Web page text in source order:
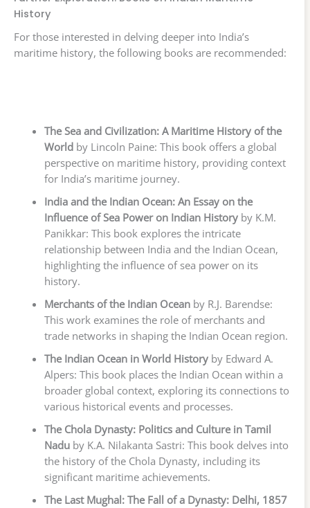
History
For those interested in delving deeper into India’s
maritime history, the following books are recommended:
The Sea and Civilization: A Maritime History of the
Worldby Lincoln Paine: This book offers a global
perspective on maritime history, providing context
for India’s maritime journey.
India and the Indian Ocean: An Essay on the
Influence of Sea Power on Indian Historyby K.M.
Panikkar: This book explores the intricate
relationship between India and the Indian Ocean,
highlighting the influence of sea power on its
history.
Merchants of the Indian Oceanby R.J. Barendse:
This work examines the role of merchants and
trade networks in shaping the Indian Ocean region.
The Indian Ocean in World Historyby Edward A.
Alpers: This book places the Indian Ocean within a
broader global context, exploring its connections to
various historical events and processes.
The Chola Dynasty: Politics and Culture in Tamil
Naduby K.A. Nilakanta Sastri: This book delves into
the history of the Chola Dynasty, including its
significant maritime achievements.
The Last Mughal: The Fall of a Dynasty: Delhi, 1857